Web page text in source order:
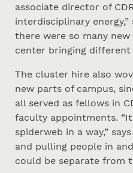
associate director of
interdisciplinary
there were so many
center bringing different
The cluster hire also
new parts of campus,
all served as fellows in
faculty appointments.
spiderweb in a way,”
and pulling people in
could be separate from